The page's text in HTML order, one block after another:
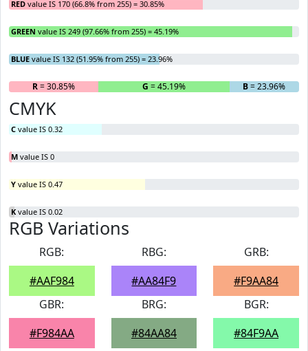
RED value IS 170 (66.8% from 255) = 30.85%
GREEN value IS 249 (97.66% from 255) = 45.19%
BLUE value IS 132 (51.95% from 255) = 23.96%
R= 30.85% G = 45.19% B= 23.96%
CMYK
C value IS 0.32
M value IS 0
Y value IS 0.47
K value IS 0.02
RGB Variations
RGB:
#AAF984
RBG:
#AA84F9
GRB:
#F9AA84
GBR:
#F984AA
BRG:
#84AA84
BGR:
#84F9AA